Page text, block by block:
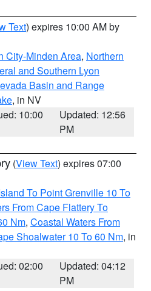
Text) expires 10:00 AM by
City-Minden Area, Northern
and Southern Lyon
Basin and Range
, in NV
10:00
Updated: 12:56
PM
(View Text) expires 07:00
To Point Grenville 10 To
From Cape Flattery To
Nm, Coastal Waters From
Shoalwater 10 To 60 Nm, in
02:00
Updated: 04:12
PM